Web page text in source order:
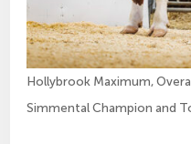
Hollybrook Maximum,
Simmental Champion and